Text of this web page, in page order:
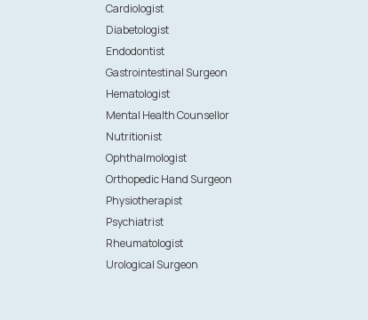
Cardiologist
Diabetologist
Endodontist
Gastrointestinal Surgeon
Hematologist
Mental Health Counsellor
Nutritionist
Ophthalmologist
Orthopedic Hand Surgeon
Physiotherapist
Psychiatrist
Rheumatologist
Urological Surgeon